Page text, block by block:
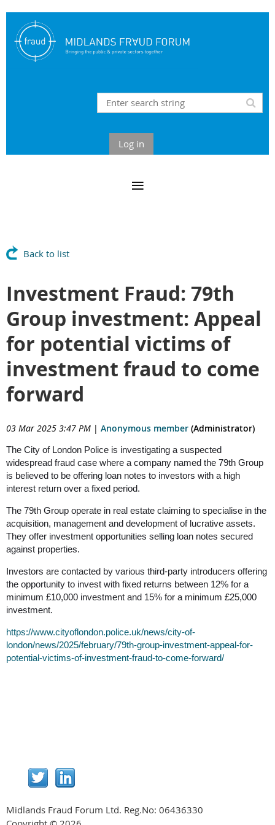
Log in
Back to list
Investment Fraud: 79th
Group investment: Appeal
for potential victims of
investment fraud to come
forward
03 Mar 2025 3:47 PM | Anonymous member (Administrator)
The City of London Police is investigating a suspected
widespread fraud case where a company named the 79th Group
is believed to be offering loan notes to investors with a high
interest return over a fixed period.
The 79th Group operate in real estate claiming to specialise in the
acquisition, management and development of lucrative assets.
They offer investment opportunities selling loan notes secured
against properties.
Investors are contacted by various third-party introducers offering
the opportunity to invest with fixed returns between 12% for a
minimum £10,000 investment and 15% for a minimum £25,000
investment.
https://www.cityoflondon.police.uk/news/city-of-
london/news/2025/february/79th-group-investment-appeal-for-
potential-victims-of-investment-fraud-to-come-forward/
Midlands Fraud Forum Ltd. Reg.No: 06436330